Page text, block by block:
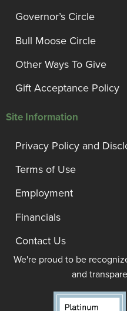
Governor’s Circle
Bull Moose Circle
Other Ways To Give
Gift Acceptance Policy
Site Information
Privacy Policy and
Terms of Use
Employment
Financials
Contact Us
We're proud to be
and